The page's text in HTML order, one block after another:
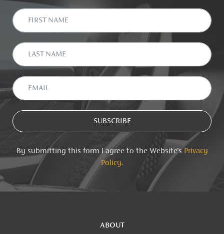
By submitting this form I agree to the Website'sPrivacy
Policy.
ABOUT